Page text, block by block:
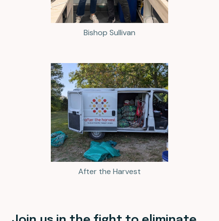
Bishop Sullivan
After the Harvest